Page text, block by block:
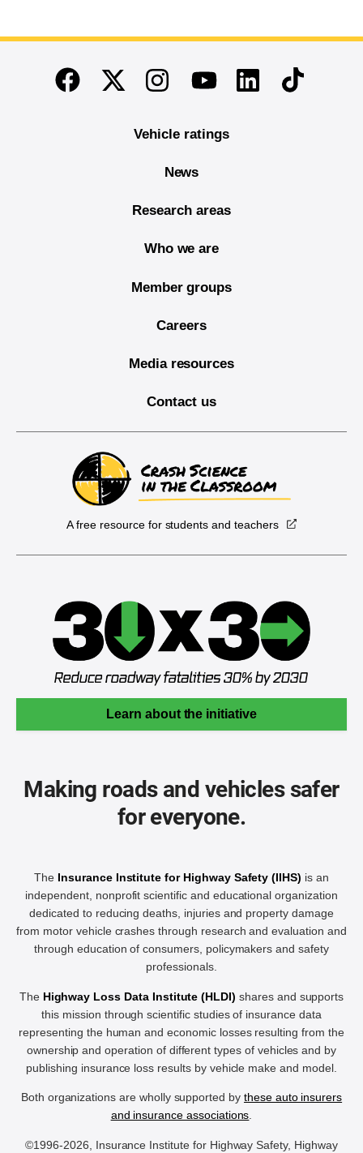
End of main content
FacebookTwitterInstagramYoutubeLinkedinTikTok
Vehicle ratings
News
Research areas
Who we are
Member groups
Careers
Media resources
Contact us
A free resource for students and teachers
Learn about the initiative
Making roads and vehicles safer
for everyone.
The Insurance Institute for Highway Safety (IIHS) is an
independent, nonprofit scientific and educational organization
dedicated to reducing deaths, injuries and property damage
from motor vehicle crashes through research and evaluation and
through education of consumers, policymakers and safety
professionals.
The Highway Loss Data Institute (HLDI) shares and supports
this mission through scientific studies of insurance data
representing the human and economic losses resulting from the
ownership and operation of different types of vehicles and by
publishing insurance loss results by vehicle make and model.
Both organizations are wholly supported by these auto insurers
and insurance associations.
©1996-2026, Insurance Institute for Highway Safety, Highway